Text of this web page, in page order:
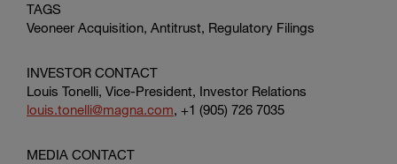
TAGS
Veoneer Acquisition, Antitrust, Regulatory Filings
INVESTOR CONTACT
Louis Tonelli, Vice-President, Investor Relations
louis.tonelli@magna.com, +1 (905) 726 7035
MEDIA CONTACT